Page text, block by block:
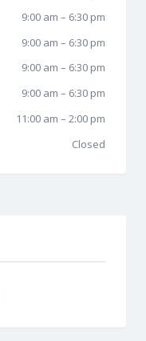
9:00 am – 6:30 pm
9:00 am – 6:30 pm
9:00 am – 6:30 pm
9:00 am – 6:30 pm
11:00 am – 2:00 pm
Closed